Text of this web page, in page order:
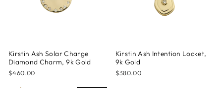
Kirstin Ash Solar Charge
Diamond Charm, 9k Gold
$460.00
Kirstin Ash Intention Locket,
9k Gold
$380.00